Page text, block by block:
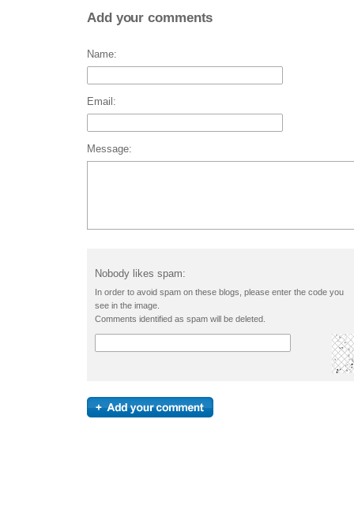
Add your comments
Name:
Email:
Message:
In order to avoid spam on these blogs, please enter the code you
see in the image.
Comments identified as spam will be deleted.